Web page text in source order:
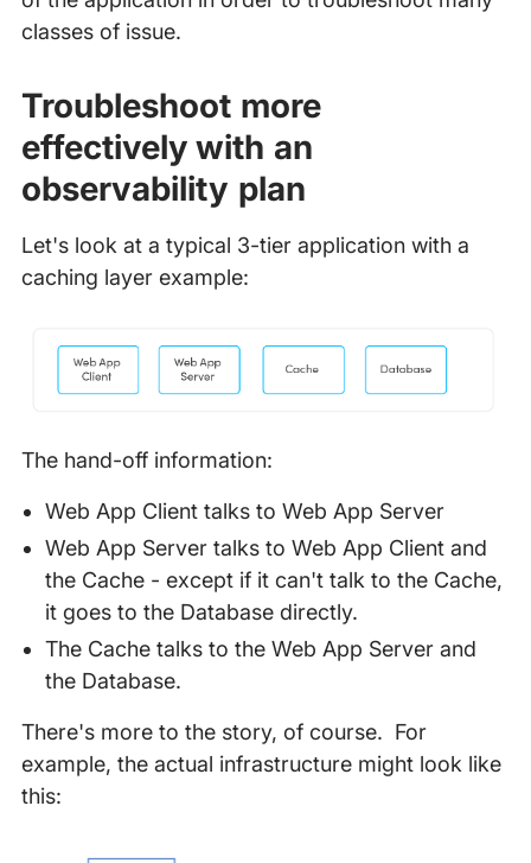
classes of issue.
Troubleshoot more
effectively with an
observability plan
Let's look at a typical 3-tier application with a
caching layer example:
The hand-off information:
Web App Client talks to Web App Server
Web App Server talks to Web App Client and
the Cache - except if it can't talk to the Cache,
it goes to the Database directly.
The Cache talks to the Web App Server and
the Database.
There's more to the story, of course. For
example, the actual infrastructure might look like
this: